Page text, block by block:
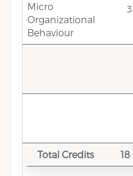
Micro
Organizational
Behaviour
3
Total Credits 18